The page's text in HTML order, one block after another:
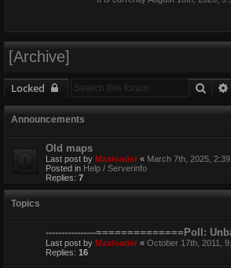
[Archive]
Locked
Announcements
Old maps
Last post by Maxloader « March 7th, 2025,
Posted in Help / Serverinfo
Replies: 7
Topics
----------------==============Poll:
Last post by Maxloader « October 17th, 2011,
Replies: 16